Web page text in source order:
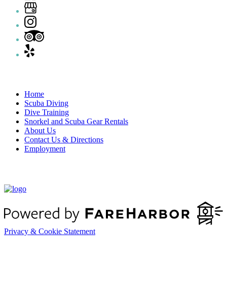
Home
Scuba Diving
Dive Training
Snorkel and Scuba Gear Rentals
About Us
Contact Us & Directions
Employment
Privacy & Cookie Statement